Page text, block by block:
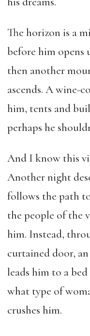
The horizon is a
before him opens
then another
ascends. A wine-
him, tents and
perhaps he
And I know this
Another night
follows the path
the people of the
him. Instead,
curtained door,
leads him to a
what type of
crushes him.